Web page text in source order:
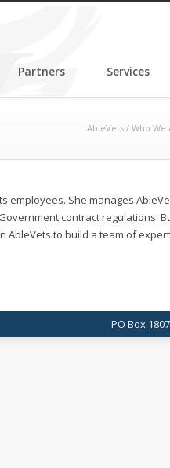
Partners Services
AbleVets / Who We
employees. She manages
contract regulations.
AbleVets to build a team of
PO Box